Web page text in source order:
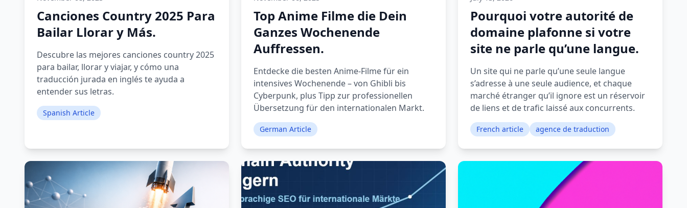
Canciones Country 2025 Para
Bailar Llorar y Más.
Descubre las mejores canciones country 2025
para bailar, llorar y viajar, y cómo una
traducción jurada en inglés te ayuda a
entender sus letras.
Spanish Article
Top Anime Filme die Dein
Ganzes Wochenende
Auffressen.
Entdecke die besten Anime-Filme für ein
intensives Wochenende – von Ghibli bis
Cyberpunk, plus Tipp zur professionellen
Übersetzung für den internationalen Markt.
German Article
Pourquoi votre autorité de
domaine plafonne si votre
site ne parle qu’une langue.
Un site qui ne parle qu’une seule langue
s’adresse à une seule audience, et chaque
marché étranger qu’il ignore est un réservoir
de liens et de trafic laissé aux concurrents.
French article agence de traduction